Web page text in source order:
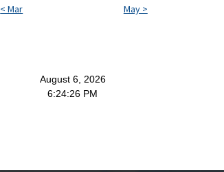
< Mar May >
August 6, 2026
6:24:27 PM